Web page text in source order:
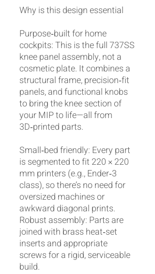
Why is this design essential
Purpose‑built for home
cockpits: This is the full 737SS
knee panel assembly, not a
cosmetic plate. It combines a
structural frame, precision‑fit
panels, and functional knobs
to bring the knee section of
your MIP to life—all from
3D‑printed parts.
Small‑bed friendly: Every part
is segmented to fit 220 × 220
mm printers (e.g., Ender‑3
class), so there’s no need for
oversized machines or
awkward diagonal prints.
Robust assembly: Parts are
joined with brass heat‑set
inserts and appropriate
screws for a rigid, serviceable
build.